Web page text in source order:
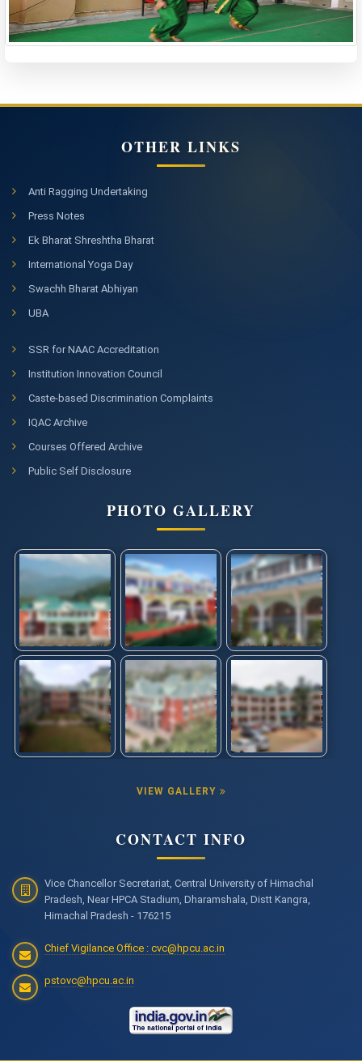
OTHER LINKS
Anti Ragging Undertaking
Press Notes
Ek Bharat Shreshtha Bharat
International Yoga Day
Swachh Bharat Abhiyan
UBA
SSR for NAAC Accreditation
Institution Innovation Council
Caste-based Discrimination Complaints
IQAC Archive
Courses Offered Archive
Public Self Disclosure
PHOTO GALLERY
VIEW GALLERY
CONTACT INFO
Vice Chancellor Secretariat, Central University of Himachal
Pradesh, Near HPCA Stadium, Dharamshala, Distt Kangra,
Himachal Pradesh - 176215
Chief Vigilance Office : cvc@hpcu.ac.in
pstovc@hpcu.ac.in